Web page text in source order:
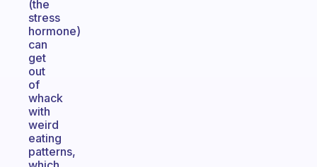
(the
stress
hormone)
can
get
out
of
whack
with
weird
eating
patterns,